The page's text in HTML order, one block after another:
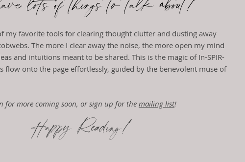
my favorite tools for clearing thought clutter and dusting away
The more I clear away the noise, the more open my mind
and intuitions meant to be shared. This is the magic of In-SPIR-
flow onto the page effortlessly, guided by the benevolent muse of
for more coming soon, or sign up for the mailing list!
Happy Reading!